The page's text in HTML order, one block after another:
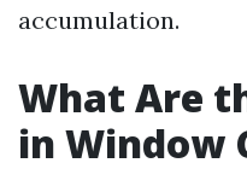
accumulation.
What Are
in Window